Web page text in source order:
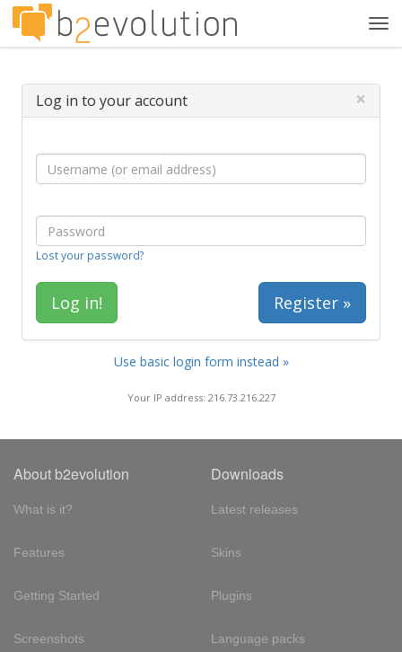
Log in to your account ×
Lost your password?
Register »
Use basic login form instead »
Your IP address: 216.73.216.227
About b2evolution
What is it?
Features
Getting Started
Screenshots
Downloads
Latest releases
Skins
Plugins
Language packs